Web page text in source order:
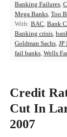
Banking Failures,
Mega Banks, Too
With: BAC, Bank
Banking crisis,
Goldman Sachs, JP
fail banks, Wells
Credit
Cut In
2007